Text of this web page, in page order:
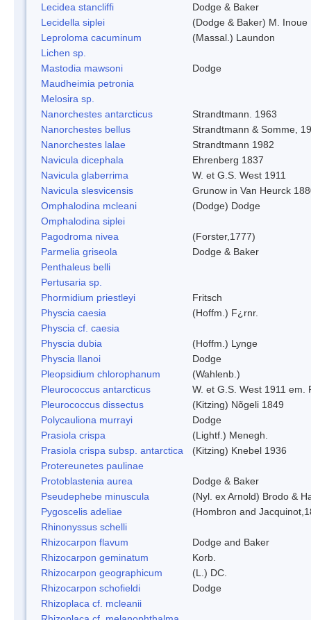
Lecidea stancliffi
Dodge & Baker
Lecidella siplei
(Dodge & Baker) M. Inoue
Leproloma cacuminum
(Massal.) Laundon
Lichen sp.
Mastodia mawsoni
Dodge
Maudheimia petronia
Melosira sp.
Nanorchestes antarcticus
Strandtmann. 1963
Nanorchestes bellus
Strandtmann & Somme,
Nanorchestes lalae
Strandtmann 1982
Navicula dicephala
Ehrenberg 1837
Navicula glaberrima
W. et G.S. West 1911
Navicula slesvicensis
Grunow in Van Heurck
Omphalodina mcleani
(Dodge) Dodge
Omphalodina siplei
Pagodroma nivea
(Forster,1777)
Parmelia griseola
Dodge & Baker
Penthaleus belli
Pertusaria sp.
Phormidium priestleyi
Fritsch
Physcia caesia
(Hoffm.) F¿rnr.
Physcia cf. caesia
Physcia dubia
(Hoffm.) Lynge
Physcia llanoi
Dodge
Pleopsidium chlorophanum
(Wahlenb.)
Pleurococcus antarcticus
W. et G.S. West 1911 em.
Pleurococcus dissectus
(Kitzing) Nõgeli 1849
Polycauliona murrayi
Dodge
Prasiola crispa
(Lightf.) Menegh.
Prasiola crispa subsp. antarctica
(Kitzing) Knebel 1936
Protereunetes paulinae
Protoblastenia aurea
Dodge & Baker
Pseudephebe minuscula
(Nyl. ex Arnold) Brodo &
Pygoscelis adeliae
(Hombron and
Rhinonyssus schelli
Rhizocarpon flavum
Dodge and Baker
Rhizocarpon geminatum
Korb.
Rhizocarpon geographicum
(L.) DC.
Rhizocarpon schofieldi
Dodge
Rhizoplaca cf. mcleanii